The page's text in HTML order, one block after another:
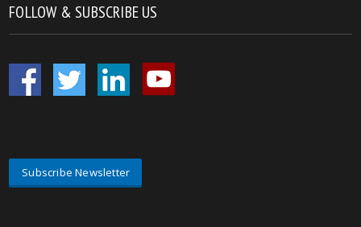
FOLLOW & SUBSCRIBE US
Subscribe Newsletter